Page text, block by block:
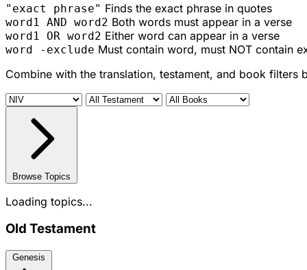
"exact phrase" Finds the exact phrase in quotes
word1 AND word2 Both words must appear in a verse
word1 OR word2 Either word can appear in a verse
word -exclude Must contain word, must NOT contain
Combine with the translation, testament, and book filters
Browse Topics
Loading topics...
Old Testament
Genesis